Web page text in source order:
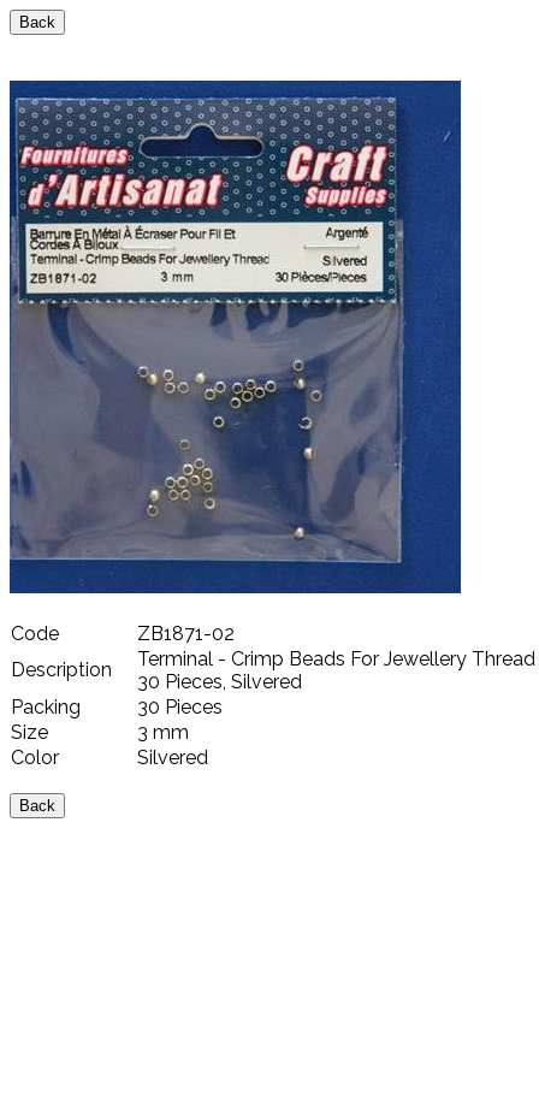
Code
ZB1871-02
Description
Terminal - Crimp Beads For Jewellery
30 Pieces, Silvered
Packing
30 Pieces
Size
3 mm
Color
Silvered